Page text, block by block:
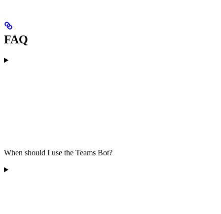
FAQ
When should I use the Teams Bot?